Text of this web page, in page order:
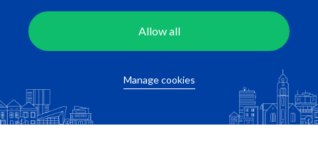
Allow all
Manage cookies